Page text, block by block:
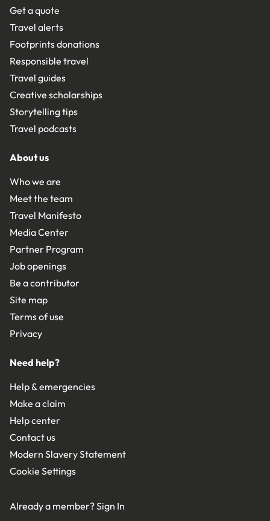
Get a quote
Travel alerts
Footprints donations
Responsible travel
Travel guides
Creative scholarships
Storytelling tips
Travel podcasts
About us
Who we are
Meet the team
Travel Manifesto
Media Center
Partner Program
Job openings
Be a contributor
Site map
Terms of use
Privacy
Need help?
Help & emergencies
Make a claim
Help center
Contact us
Modern Slavery Statement
Cookie Settings
Already a member?Sign In